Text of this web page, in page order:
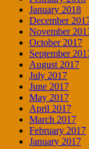
January 2018
December
November
October 2017
September
August 2017
July 2017
June 2017
May 2017
April 2017
March 2017
February 2017
January 2017